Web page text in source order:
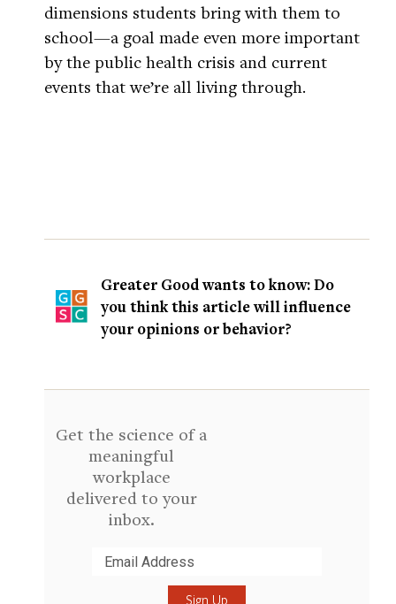
dimensions students bring with them to
school—a goal made even more important
by the public health crisis and current
events that we’re all living through.
Greater Good wants to know: Do
you think this article will influence
your opinions or behavior?
Get the science of a
meaningful
workplace
delivered to your
inbox.